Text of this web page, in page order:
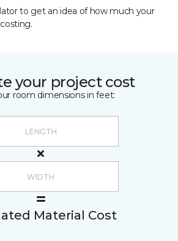
to get an idea of how much your
your project cost
room dimensions in feet:
Material Cost